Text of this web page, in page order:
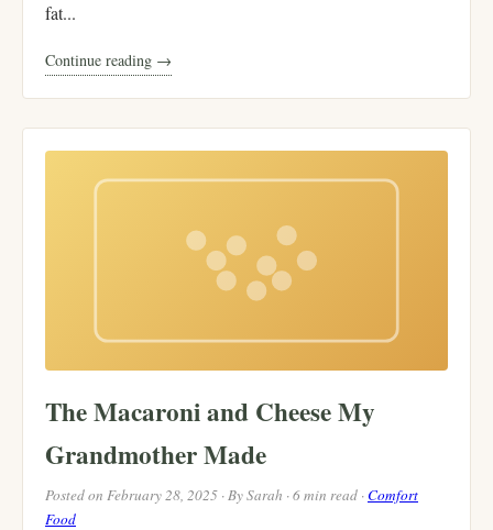
fat...
Continue reading →
The Macaroni and Cheese My
Grandmother Made
Posted on February 28, 2025 · By Sarah · 6 min read · Comfort
Food